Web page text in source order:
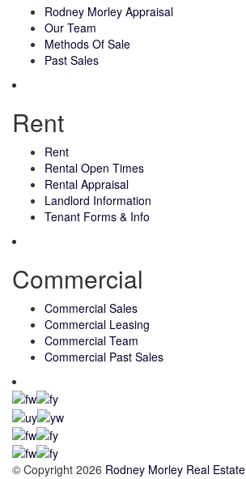
Rodney Morley Appraisal
Our Team
Methods Of Sale
Past Sales
Rent
Rent
Rental Open Times
Rental Appraisal
Landlord Information
Tenant Forms & Info
Commercial
Commercial Sales
Commercial Leasing
Commercial Team
Commercial Past Sales
© Copyright 2026 Rodney Morley Real Estate